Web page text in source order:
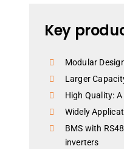
Key
Modular
Larger
High Quality:
Widely
BMS with
inverters